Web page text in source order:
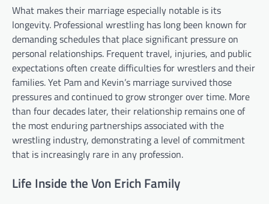
What makes their marriage especially notable is its
longevity. Professional wrestling has long been known for
demanding schedules that place significant pressure on
personal relationships. Frequent travel, injuries, and public
expectations often create difficulties for wrestlers and their
families. Yet Pam and Kevin’s marriage survived those
pressures and continued to grow stronger over time. More
than four decades later, their relationship remains one of
the most enduring partnerships associated with the
wrestling industry, demonstrating a level of commitment
that is increasingly rare in any profession.
Life Inside the Von Erich Family